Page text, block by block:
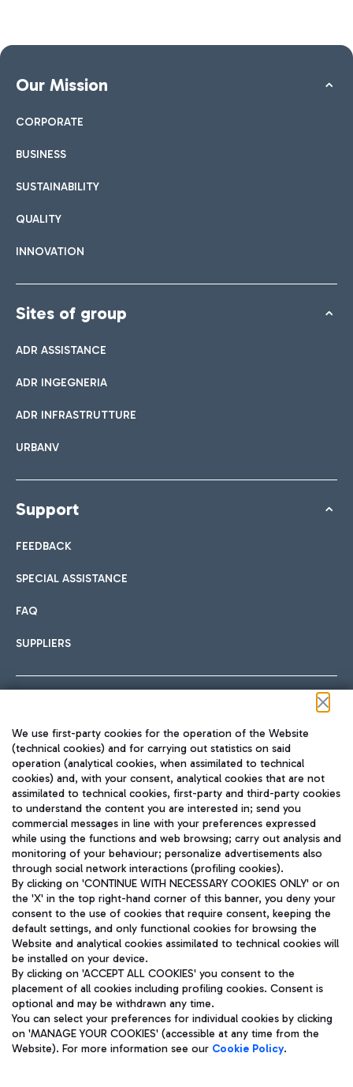
Our Mission
CORPORATE
BUSINESS
SUSTAINABILITY
QUALITY
INNOVATION
Sites of group
ADR ASSISTANCE
ADR INGEGNERIA
ADR INFRASTRUTTURE
URBANV
Support
FEEDBACK
SPECIAL ASSISTANCE
FAQ
SUPPLIERS
TRAVEL JOURNAL
ENG
Aeroporti di Roma S.p.A. - Company subject to management
and coordination activities by Mundys S.p.A.
Fiscal code 13032990155 VAT number 06572251004 Share capital
fully paid -up 62.224.743,00
Registered address: Via Pier Paolo Racchetti 1 - 00054 Fiumicino
(RM) phone number +39 06 65951
Privacy policy
Legal notices
We use first-party cookies for the operation of the Website
(technical cookies) and for carrying out statistics on said
operation (analytical cookies, when assimilated to technical
cookies) and, with your consent, analytical cookies that are not
assimilated to technical cookies, first-party and third-party cookies
to understand the content you are interested in; send you
commercial messages in line with your preferences expressed
while using the functions and web browsing; carry out analysis and
monitoring of your behaviour; personalize advertisements also
through social network interactions (profiling cookies).
By clicking on 'CONTINUE WITH NECESSARY COOKIES ONLY' or on
the 'X' in the top right-hand corner of this banner, you deny your
consent to the use of cookies that require consent, keeping the
default settings, and only functional cookies for browsing the
Website and analytical cookies assimilated to technical cookies will
be installed on your device.
By clicking on 'ACCEPT ALL COOKIES' you consent to the
placement of all cookies including profiling cookies. Consent is
optional and may be withdrawn any time.
You can select your preferences for individual cookies by clicking
on 'MANAGE YOUR COOKIES' (accessible at any time from the
Website). For more information see our Cookie Policy.